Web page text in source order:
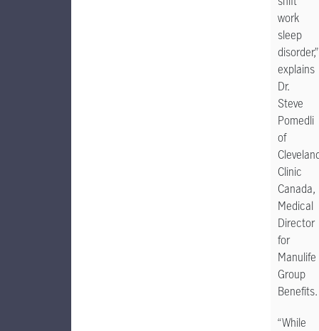
work
sleep
disorder,”
explains
Dr.
Steve
Pomedli
of
Clinic
Canada,
Medical
Director
for
Manulife
Group
“While